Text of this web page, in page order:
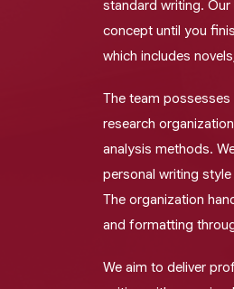
standard writing.
concept until you
which includes
The team
research
analysis methods.
personal writing
The organization
and formatting
We aim to deliver